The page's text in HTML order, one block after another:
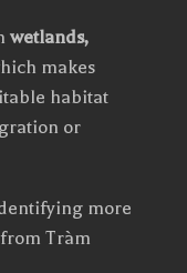
wetlands,
makes
habitat
or
more
Tràm